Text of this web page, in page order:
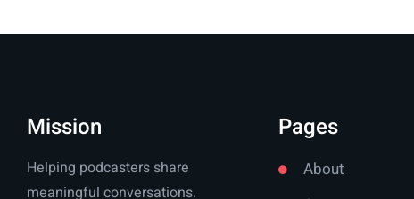
Mission
Helping podcasters share
meaningful conversations.
Pages
About